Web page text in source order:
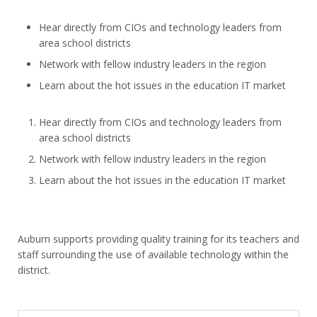
Hear directly from CIOs and technology leaders from
area school districts
Network with fellow industry leaders in the region
Learn about the hot issues in the education IT market
Hear directly from CIOs and technology leaders from
area school districts
Network with fellow industry leaders in the region
Learn about the hot issues in the education IT market
Auburn supports providing quality training for its teachers and
staff surrounding the use of available technology within the
district.